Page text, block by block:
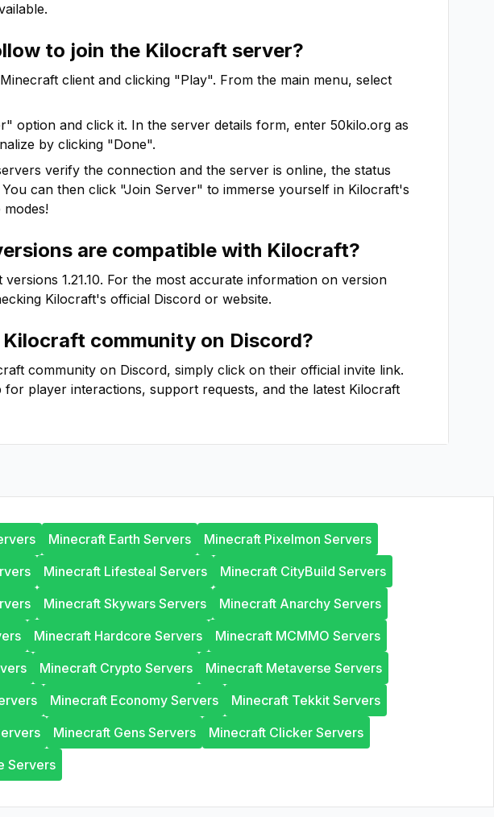
to join the Kilocraft server?
client and clicking "Play". From the main menu, select
option and click it. In the server details form, enter 50kilo.org as
by clicking "Done".
verify the connection and the server is online, the status
can then click "Join Server" to immerse yourself in Kilocraft's
modes!
are compatible with Kilocraft?
versions 1.21.10. For the most accurate information on version
Kilocraft's official Discord or website.
Kilocraft community on Discord?
community on Discord, simply click on their official invite link.
for player interactions, support requests, and the latest Kilocraft
Minecraft Earth Servers
Minecraft Pixelmon Servers
Minecraft Lifesteal Servers
Minecraft CityBuild Servers
Minecraft Skywars Servers
Minecraft Anarchy Servers
Minecraft Hardcore Servers
Minecraft MCMMO Servers
Minecraft Crypto Servers
Minecraft Metaverse Servers
Minecraft Economy Servers
Minecraft Tekkit Servers
Minecraft Gens Servers
Minecraft Clicker Servers
Servers